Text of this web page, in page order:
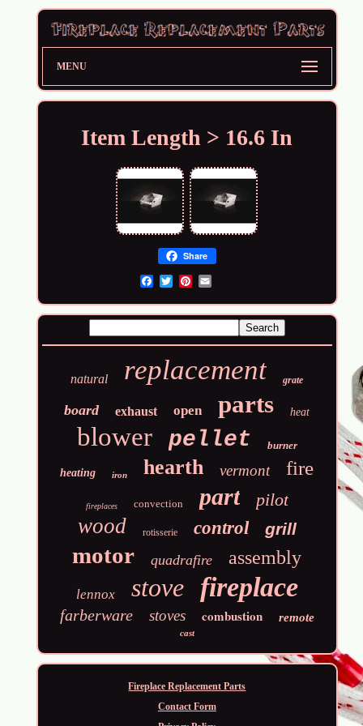
MENU
Item Length > 16.6 In
Share
natural replacement grate
board exhaust open parts heat
blower pellet burner
heating iron hearth vermont fire
fireplaces convection part pilot
wood rotisserie control grill
motor quadrafire assembly
lennox stove fireplace
farberware stoves combustion remote
cast
Fireplace Replacement Parts
Contact Form